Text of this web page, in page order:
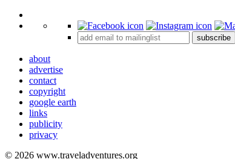
+
subscribe
about
advertise
contact
copyright
google earth
links
publicity
privacy
© 2026 www.traveladventures.org